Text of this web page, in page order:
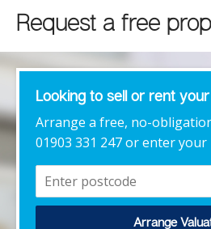
Request a free
Looking to sell or rent
Arrange a free, no-
01903 331 247 or enter
Arrange